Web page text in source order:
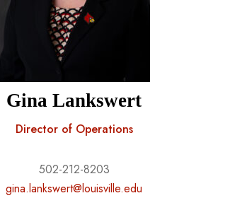
Gina Lankswert
Director of Operations
502-212-8203
gina.lankswert@louisville.edu